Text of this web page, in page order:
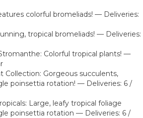
colorful bromeliads! — Deliveries:
tropical bromeliads! — Deliveries:
Colorful tropical plants! —
Collection: Gorgeous succulents,
poinsettia rotation! — Deliveries: 6 /
Large, leafy tropical foliage
poinsettia rotation — Deliveries: 6 /